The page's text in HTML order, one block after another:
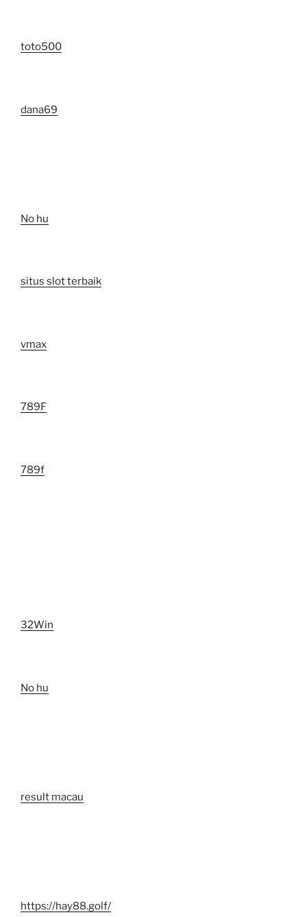
toto500
dana69
No hu
situs slot terbaik
vmax
789F
789f
32Win
No hu
result macau
https://hay88.golf/